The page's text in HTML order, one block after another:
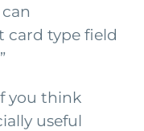
card type field
you think
useful